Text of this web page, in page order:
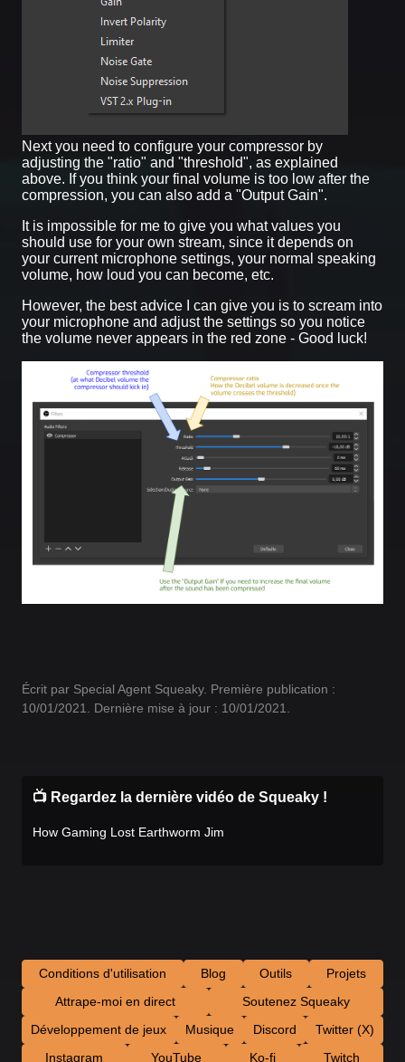
Next you need to configure your compressor by
adjusting the "ratio" and "threshold", as explained
above. If you think your final volume is too low after the
compression, you can also add a "Output Gain".
It is impossible for me to give you what values you
should use for your own stream, since it depends on
your current microphone settings, your normal speaking
volume, how loud you can become, etc.
However, the best advice I can give you is to scream into
your microphone and adjust the settings so you notice
the volume never appears in the red zone - Good luck!
Écrit par Special Agent Squeaky. Première publication :
10/01/2021. Dernière mise à jour : 10/01/2021.
📺 Regardez la dernière vidéo de Squeaky !
How Gaming Lost Earthworm Jim
Conditions d'utilisation Blog Outils
Projets
Attrape-moi en direct
Soutenez Squeaky
Développement de jeux
Musique Discord
Twitter (X)
Instagram
YouTube Ko-fi Twitch